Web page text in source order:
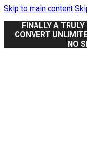
Skip to main content
FINALLY A
CONVERT
NO